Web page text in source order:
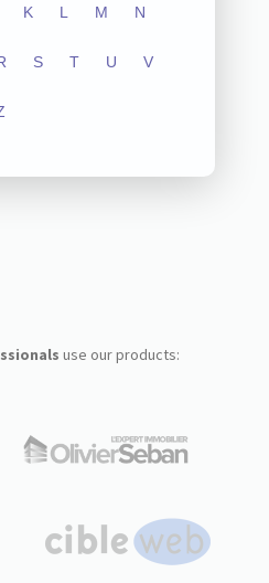
K L M N
S T U V
use our products: